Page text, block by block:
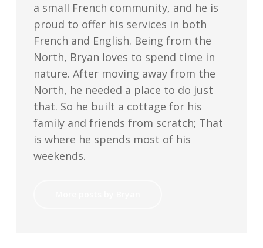
a small French community, and he is
proud to offer his services in both
French and English. Being from the
North, Bryan loves to spend time in
nature. After moving away from the
North, he needed a place to do just
that. So he built a cottage for his
family and friends from scratch; That
is where he spends most of his
weekends.